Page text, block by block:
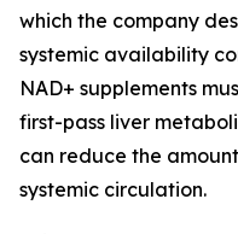
which the company
systemic availability
NAD+ supplements
first-pass liver
can reduce the
systemic circulation.